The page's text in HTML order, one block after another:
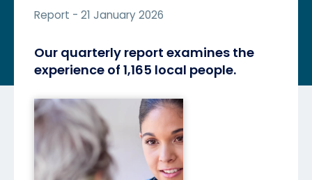
Report - 21 January 2026
Our quarterly report examines the
experience of 1,165 local people.